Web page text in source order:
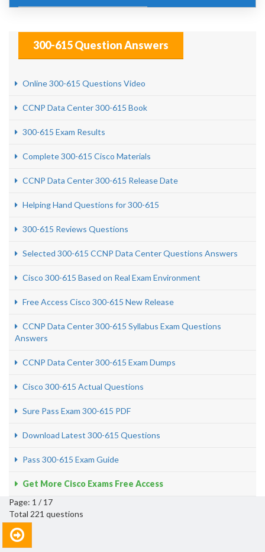
300-615 Question Answers
Online 300-615 Questions Video
CCNP Data Center 300-615 Book
300-615 Exam Results
Complete 300-615 Cisco Materials
CCNP Data Center 300-615 Release Date
Helping Hand Questions for 300-615
300-615 Reviews Questions
Selected 300-615 CCNP Data Center Questions Answers
Cisco 300-615 Based on Real Exam Environment
Free Access Cisco 300-615 New Release
CCNP Data Center 300-615 Syllabus Exam Questions
Answers
CCNP Data Center 300-615 Exam Dumps
Cisco 300-615 Actual Questions
Sure Pass Exam 300-615 PDF
Download Latest 300-615 Questions
Pass 300-615 Exam Guide
Get More Cisco Exams Free Access
Page: 1 / 17
Total 221 questions